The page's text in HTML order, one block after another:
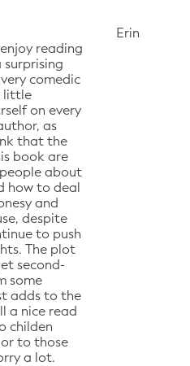
reading
comedic
little
on every
as
that the
book are
about
how to deal
and
despite
to push
The plot
second-
some
adds to the
a nice read
childen
to those
a lot.
Erin